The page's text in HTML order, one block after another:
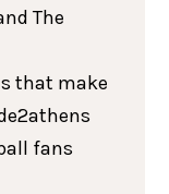
The
that make
fans